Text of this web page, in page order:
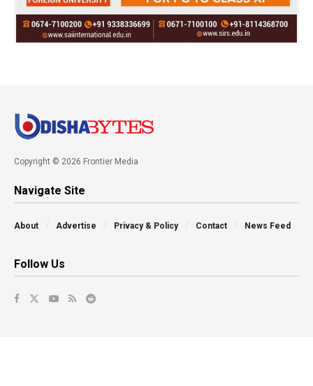
Copyright © 2026 Frontier Media
Navigate Site
About Advertise Privacy & Policy Contact News Feed
Follow Us